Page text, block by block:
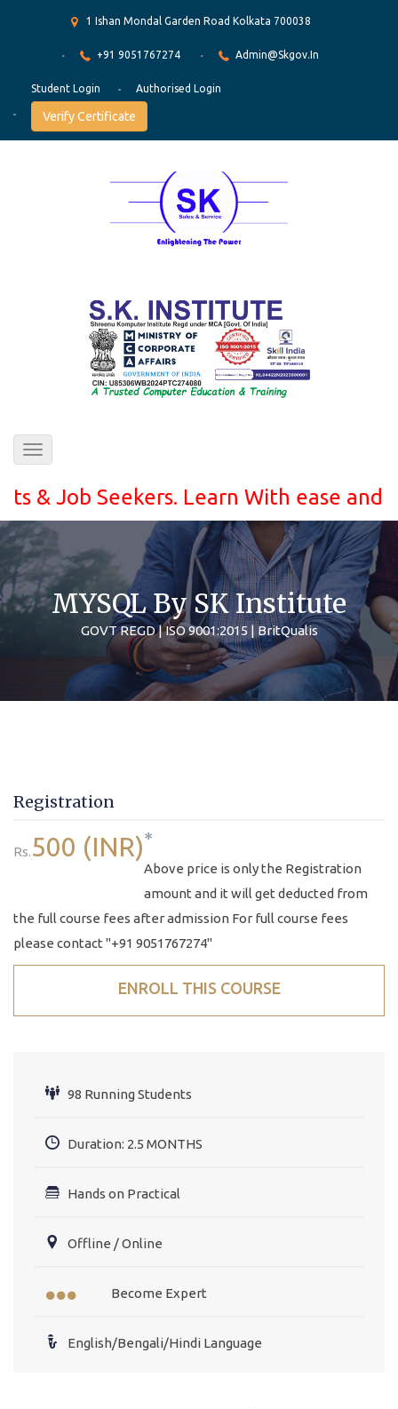
1 Ishan Mondal Garden Road Kolkata 700038
+91 9051767274 Admin@skgov.in
Student Login Authorised Login
Verify Certificate
Toggle
Seekers. Learn With ease and grab
MYSQL By SK Institute
GOVT REGD | ISO 9001:2015 | BritQualis
Registration
Rs.500 (INR)*
Above price is only the Registration
amount and it will get deducted from
the full course fees after admission For full course fees
please contact "+91 9051767274"
ENROLL THIS COURSE
98 Running Students
Duration: 2.5 MONTHS
Hands on Practical
Offline / Online
Become Expert
English/Bengali/Hindi Language